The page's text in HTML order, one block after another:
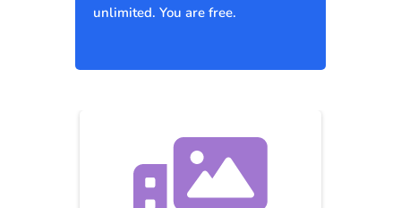
unlimited. You are free.